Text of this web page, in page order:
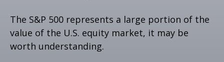
The S&P 500 represents a large portion of the
value of the U.S. equity market, it may be
worth understanding.